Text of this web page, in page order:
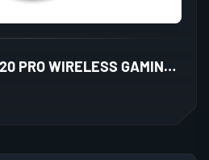
ANT ESPORTS GM320 PRO WIRELESS GAMING MOUSE